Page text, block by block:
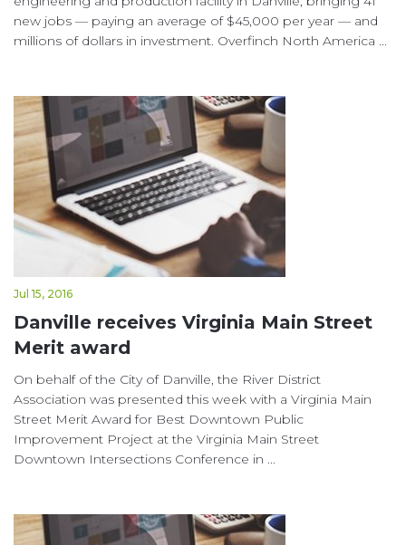
new jobs — paying an average of $45,000 per year — and
millions of dollars in investment. Overfinch North America ...
Jul 15, 2016
Danville receives Virginia Main Street
Merit award
On behalf of the City of Danville, the River District
Association was presented this week with a Virginia Main
Street Merit Award for Best Downtown Public
Improvement Project at the Virginia Main Street
Downtown Intersections Conference in ...